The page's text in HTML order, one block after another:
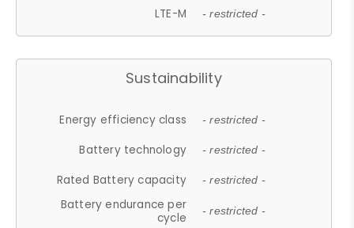
LTE-M - restricted -
Sustainability
Energy efficiency class - restricted -
Battery technology - restricted -
Rated Battery capacity - restricted -
Battery endurance per
cycle
- restricted -